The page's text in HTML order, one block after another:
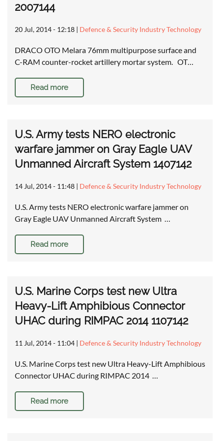
2007144
20 Jul, 2014 - 12:18 | Defence & Security Industry Technology
DRACO OTO Melara 76mm multipurpose surface and
C-RAM counter-rocket artillery mortar system. OT…
Read more
U.S. Army tests NERO electronic
warfare jammer on Gray Eagle UAV
Unmanned Aircraft System 1407142
14 Jul, 2014 - 11:48 | Defence & Security Industry Technology
U.S. Army tests NERO electronic warfare jammer on
Gray Eagle UAV Unmanned Aircraft System …
Read more
U.S. Marine Corps test new Ultra
Heavy-Lift Amphibious Connector
UHAC during RIMPAC 2014 1107142
11 Jul, 2014 - 11:04 | Defence & Security Industry Technology
U.S. Marine Corps test new Ultra Heavy-Lift Amphibious
Connector UHAC during RIMPAC 2014 …
Read more